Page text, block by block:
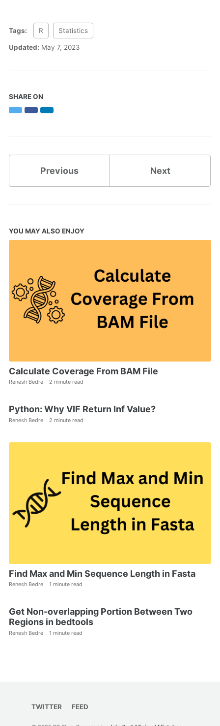
Tags: R Statistics
Updated: May 7, 2023
SHARE ON
TwitterFacebookLinkedIn
Previous Next
YOU MAY ALSO ENJOY
Calculate Coverage From BAM File
Renesh Bedre 2 minute read
Python: Why VIF Return Inf Value?
Renesh Bedre 2 minute read
Find Max and Min Sequence Length in Fasta
Renesh Bedre 1 minute read
Get Non-overlapping Portion Between Two
Regions in bedtools
Renesh Bedre 1 minute read
TWITTER FEED